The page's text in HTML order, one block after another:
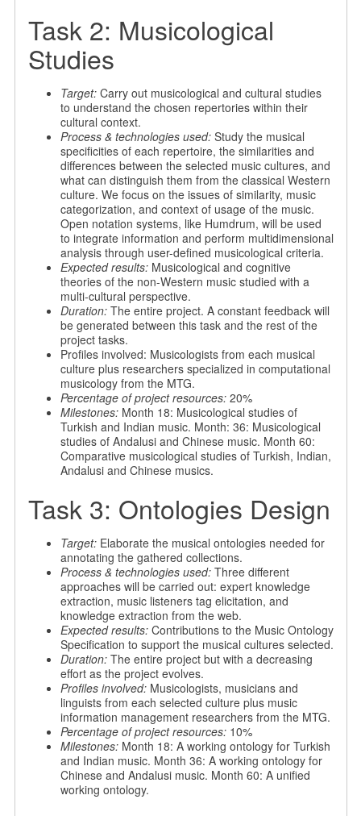
Task 2: Musicological
Studies
Target:Carry out musicological and cultural studies
to understand the chosen repertories within their
cultural context.
Process & technologies used: Study the musical
specificities of each repertoire, the similarities and
differences between the selected music cultures, and
what can distinguish them from the classical Western
culture. We focus on the issues of similarity, music
categorization, and context of usage of the music.
Open notation systems, like Humdrum, will be used
to integrate information and perform multidimensional
analysis through user-defined musicological criteria.
Expected results:Musicological and cognitive
theories of the non-Western music studied with a
multi-cultural perspective.
Duration:The entire project. A constant feedback will
be generated between this task and the rest of the
project tasks.
Profiles involved: Musicologists from each musical
culture plus researchers specialized in computational
musicology from the MTG.
Percentage of project resources:20%
Milestones:Month 18: Musicological studies of
Turkish and Indian music. Month: 36: Musicological
studies of Andalusi and Chinese music. Month 60:
Comparative musicological studies of Turkish, Indian,
Andalusi and Chinese musics.
Task 3: Ontologies Design
Target:Elaborate the musical ontologies needed for
annotating the gathered collections.
Process & technologies used:Three different
approaches will be carried out: expert knowledge
extraction, music listeners tag elicitation, and
knowledge extraction from the web.
Expected results:Contributions to the Music Ontology
Specification to support the musical cultures selected.
Duration:The entire project but with a decreasing
effort as the project evolves.
Profiles involved:Musicologists, musicians and
linguists from each selected culture plus music
information management researchers from the MTG.
Percentage of project resources:10%
Milestones:Month 18: A working ontology for Turkish
and Indian music. Month 36: A working ontology for
Chinese and Andalusi music. Month 60: A unified
working ontology.